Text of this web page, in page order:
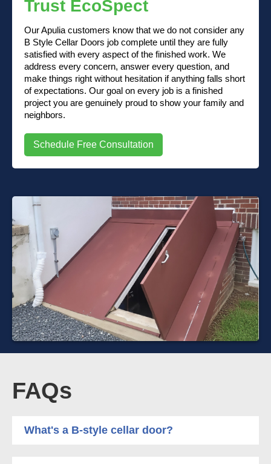
Trust EcoSpect
Our Apulia customers know that we do not consider any
B Style Cellar Doors job complete until they are fully
satisfied with every aspect of the finished work. We
address every concern, answer every question, and
make things right without hesitation if anything falls short
of expectations. Our goal on every job is a finished
project you are genuinely proud to show your family and
neighbors.
Schedule Free Consultation
FAQs
What's a B-style cellar door?